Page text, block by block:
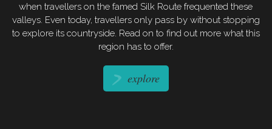
when travellers on the famed Silk Route frequented these
valleys. Even today, travellers only pass by without stopping
to explore its countryside. Read on to find out more what this
region has to offer.
explore